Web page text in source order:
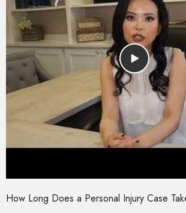
How Long Does a Personal Injury Case